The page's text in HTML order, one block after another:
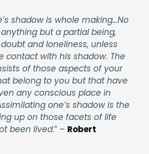
shadow is whole making…No
but a partial being,
and loneliness, unless
contact with his shadow. The
of those aspects of your
belong to you but that have
any conscious place in
one’s shadow is the
up on those facets of life
been lived.” – Robert